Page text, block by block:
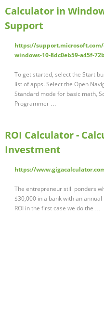
Calculator in
Support
https://
windows-10-8dc0eb59-a45f-
To get started, select the Start
list of apps. Select the Open
Standard mode for basic math,
Programmer …
ROI Calculator -
Investment
https://
The entrepreneur still ponders
$30,000 in a bank with an
ROI in the first case we do the …